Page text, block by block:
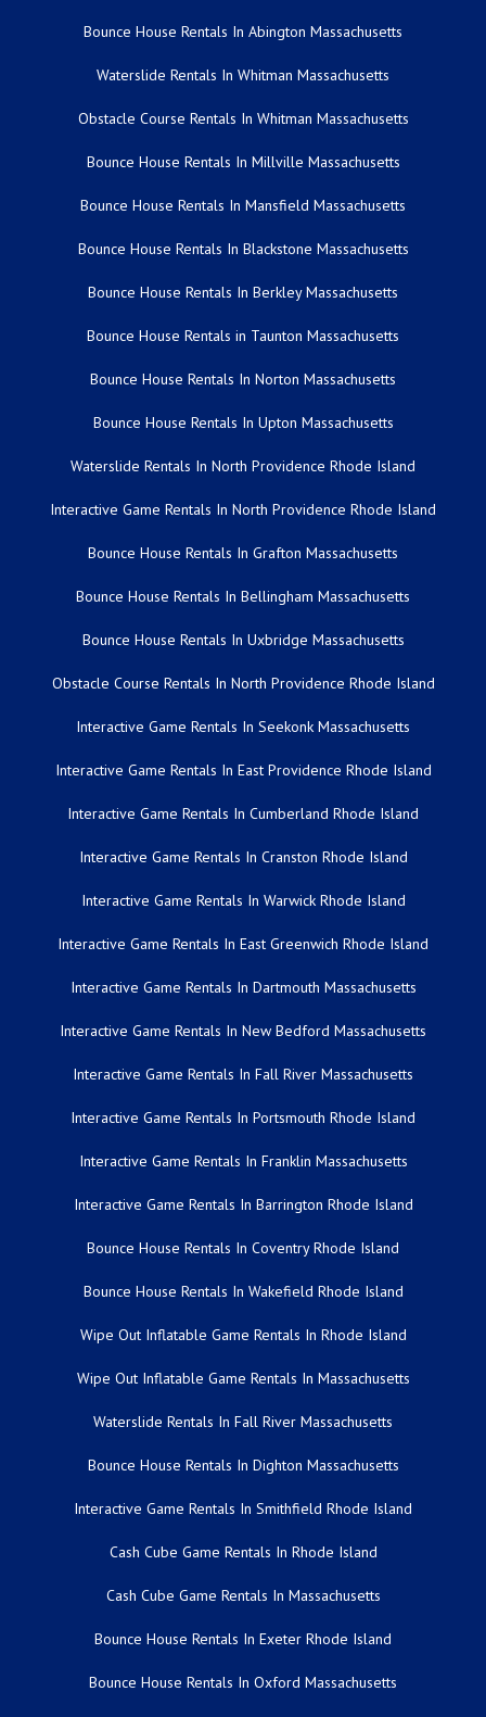
Bounce House Rentals In Abington Massachusetts
Waterslide Rentals In Whitman Massachusetts
Obstacle Course Rentals In Whitman Massachusetts
Bounce House Rentals In Millville Massachusetts
Bounce House Rentals In Mansfield Massachusetts
Bounce House Rentals In Blackstone Massachusetts
Bounce House Rentals In Berkley Massachusetts
Bounce House Rentals in Taunton Massachusetts
Bounce House Rentals In Norton Massachusetts
Bounce House Rentals In Upton Massachusetts
Waterslide Rentals In North Providence Rhode Island
Interactive Game Rentals In North Providence Rhode Island
Bounce House Rentals In Grafton Massachusetts
Bounce House Rentals In Bellingham Massachusetts
Bounce House Rentals In Uxbridge Massachusetts
Obstacle Course Rentals In North Providence Rhode Island
Interactive Game Rentals In Seekonk Massachusetts
Interactive Game Rentals In East Providence Rhode Island
Interactive Game Rentals In Cumberland Rhode Island
Interactive Game Rentals In Cranston Rhode Island
Interactive Game Rentals In Warwick Rhode Island
Interactive Game Rentals In East Greenwich Rhode Island
Interactive Game Rentals In Dartmouth Massachusetts
Interactive Game Rentals In New Bedford Massachusetts
Interactive Game Rentals In Fall River Massachusetts
Interactive Game Rentals In Portsmouth Rhode Island
Interactive Game Rentals In Franklin Massachusetts
Interactive Game Rentals In Barrington Rhode Island
Bounce House Rentals In Coventry Rhode Island
Bounce House Rentals In Wakefield Rhode Island
Wipe Out Inflatable Game Rentals In Rhode Island
Wipe Out Inflatable Game Rentals In Massachusetts
Waterslide Rentals In Fall River Massachusetts
Bounce House Rentals In Dighton Massachusetts
Interactive Game Rentals In Smithfield Rhode Island
Cash Cube Game Rentals In Rhode Island
Cash Cube Game Rentals In Massachusetts
Bounce House Rentals In Exeter Rhode Island
Bounce House Rentals In Oxford Massachusetts